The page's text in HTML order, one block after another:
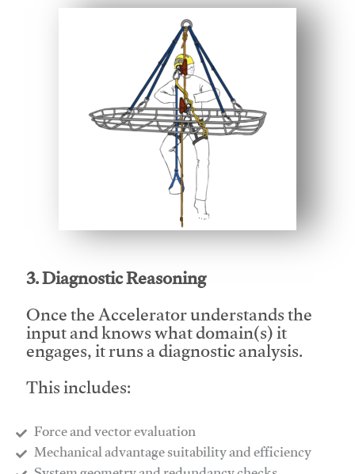
This video will facilitate #1
3. Diagnostic Reasoning
Once the Accelerator understands the
input and knows what domain(s) it
engages, it runs a diagnostic analysis.
This includes:
Force and vector evaluation
Mechanical advantage suitability and efficiency